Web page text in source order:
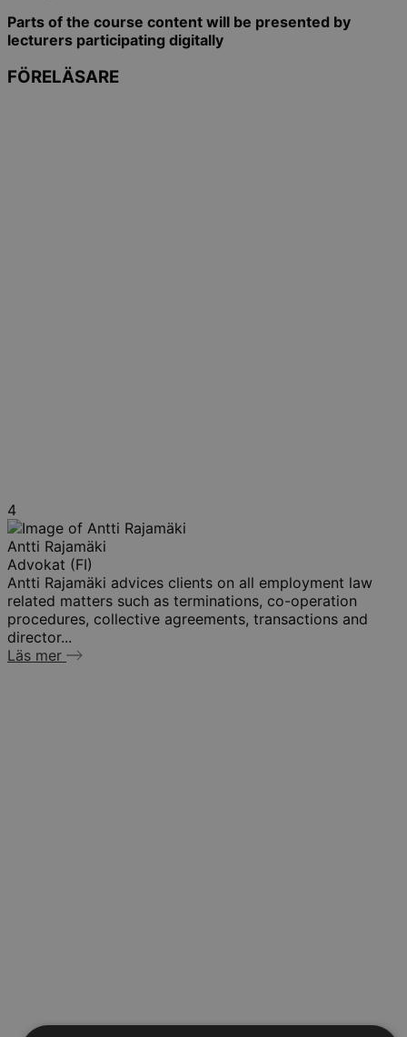
Parts of the course content will be presented by
lecturers participating digitally
FÖRELÄSARE
4
Antti Rajamäki
Advokat (FI)
Antti Rajamäki advices clients on all employment law
related matters such as terminations, co-operation
procedures, collective agreements, transactions and
director...
Läs mer